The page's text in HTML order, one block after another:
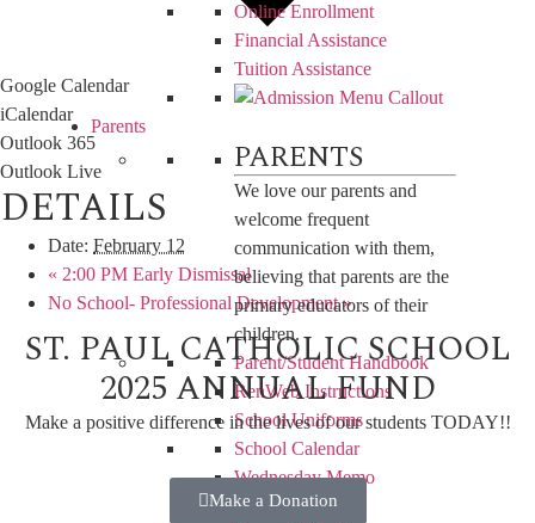
Online Enrollment
Financial Assistance
Tuition Assistance
Parents
PARENTS
We love our parents and
welcome frequent
communication with them,
believing that parents are the
primary educators of their
children.
Parent/Student Handbook
RenWeb Instructions
School Uniforms
School Calendar
Wednesday Memo
Lunch Menu
Google Calendar
iCalendar
Outlook 365
Outlook Live
DETAILS
Date: February 12
« 2:00 PM Early Dismissal
No School- Professional Development»
ST. PAUL CATHOLIC SCHOOL
2025 ANNUAL FUND
Make a positive difference in the lives of our students TODAY!!
Make a Donation